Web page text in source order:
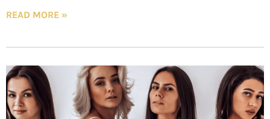
READ MORE »